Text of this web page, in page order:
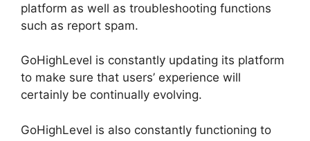
platform as well as troubleshooting functions
such as report spam.
GoHighLevel is constantly updating its platform
to make sure that users’ experience will
certainly be continually evolving.
GoHighLevel is also constantly functioning to